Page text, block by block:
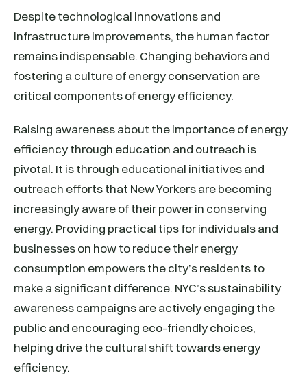
Despite technological innovations and
infrastructure improvements, the human factor
remains indispensable. Changing behaviors and
fostering a culture of energy conservation are
critical components of energy efficiency.
Raising awareness about the importance of energy
efficiency through education and outreach is
pivotal. It is through educational initiatives and
outreach efforts that New Yorkers are becoming
increasingly aware of their power in conserving
energy. Providing practical tips for individuals and
businesses on how to reduce their energy
consumption empowers the city’s residents to
make a significant difference. NYC’s sustainability
awareness campaigns are actively engaging the
public and encouraging eco-friendly choices,
helping drive the cultural shift towards energy
efficiency.